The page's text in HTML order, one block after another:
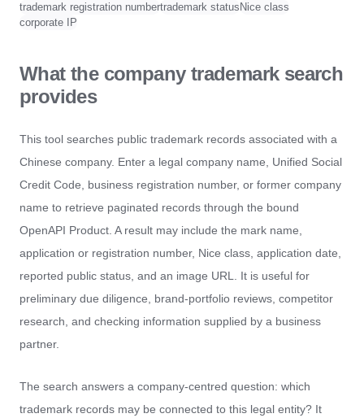
trademark registration numbertrademark status Nice class
corporate IP
What the company trademark search
provides
This tool searches public trademark records associated with a
Chinese company. Enter a legal company name, Unified Social
Credit Code, business registration number, or former company
name to retrieve paginated records through the bound
OpenAPI Product. A result may include the mark name,
application or registration number, Nice class, application date,
reported public status, and an image URL. It is useful for
preliminary due diligence, brand-portfolio reviews, competitor
research, and checking information supplied by a business
partner.
The search answers a company-centred question: which
trademark records may be connected to this legal entity? It